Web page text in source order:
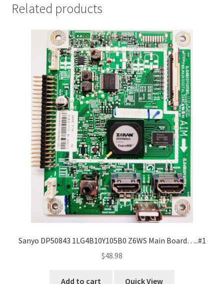
Related products
Sanyo DP50843 1LG4B10Y105B0 Z6WS Main Board…..#1
$48.98
Add to cart Quick View